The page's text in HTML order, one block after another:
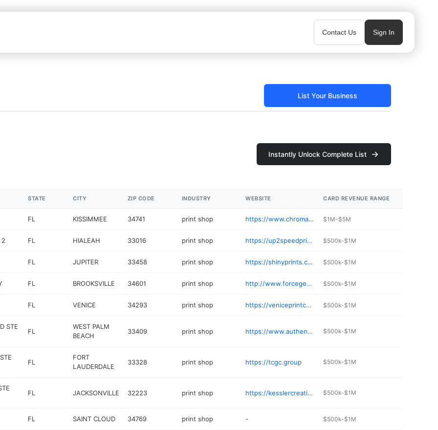
Contact Us Sign In
List Your Business
Instantly Unlock Complete List
STATE CITY ZIP CODE INDUSTRY WEBSITE CARD REVENUE RANGE
FL KISSIMMEE 34741 print shop https://www.chroma-imaging.com $1M-$5M
2 FL HIALEAH 33016 print shop https://up2speedprinting.com $500k-$1M
FL JUPITER 33458 print shop https://shinyprints.com $500k-$1M
FL BROOKSVILLE 34601 print shop http://www.forcegearprinting.com $500k-$1M
FL VENICE 34293 print shop https://veniceprintcenter.com $500k-$1M
STE
FL
WEST PALM
BEACH
33409 print shop https://www.authenticprinting.com $500k-$1M
FL
FORT
LAUDERDALE
33328 print shop https://tcgc.group $500k-$1M
FL JACKSONVILLE 32223 print shop https://kesslercreative.com $500k-$1M
FL SAINT CLOUD 34769 print shop - $500k-$1M